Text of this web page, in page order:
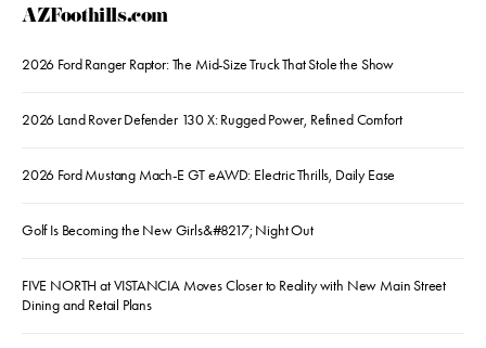
AZFoothills.com
2026 Ford Ranger Raptor: The Mid-Size Truck That Stole the Show
2026 Land Rover Defender 130 X: Rugged Power, Refined Comfort
2026 Ford Mustang Mach-E GT eAWD: Electric Thrills, Daily Ease
Golf Is Becoming the New Girls&#8217; Night Out
FIVE NORTH at VISTANCIA Moves Closer to Reality with New Main Street
Dining and Retail Plans